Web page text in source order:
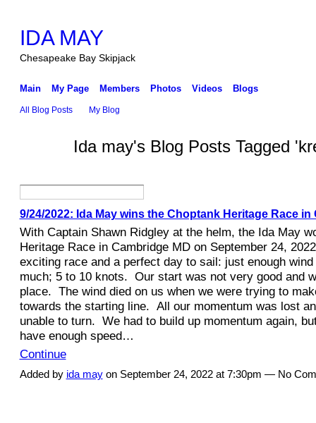
IDA MAY
Chesapeake Bay Skipjack
Main My Page Members Photos Videos Blogs
All Blog Posts My Blog
Ida may's Blog Posts Tagged
9/24/2022: Ida May wins the Choptank Heritage Race in
With Captain Shawn Ridgley at the helm, the Ida May
Heritage Race in Cambridge MD on September 24,
exciting race and a perfect day to sail: just enough wind
much; 5 to 10 knots. Our start was not very good and
place. The wind died on us when we were trying to
towards the starting line. All our momentum was lost
unable to turn. We had to build up momentum again,
have enough speed…
Continue
Added by ida mayon September 24, 2022 at 7:30pm — No